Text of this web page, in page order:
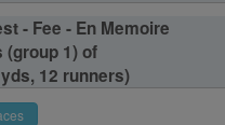
- Fee - En Memoire
(group 1) of
12 runners)